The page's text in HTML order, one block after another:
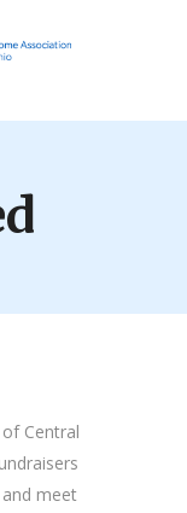
Central
meet